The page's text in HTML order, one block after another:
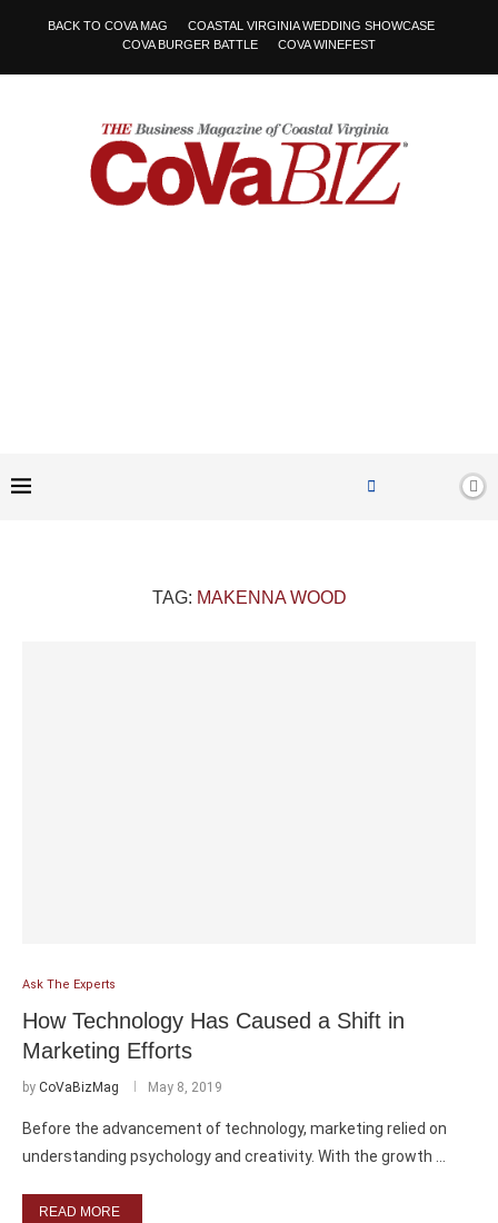
BACK TO COVA MAG
COASTAL VIRGINIA WEDDING SHOWCASE
COVA BURGER BATTLE
COVA WINEFEST
TAG: MAKENNA WOOD
Ask The Experts
How Technology Has Caused a Shift in
Marketing Efforts
by CoVaBizMag May 8, 2019
Before the advancement of technology, marketing relied on
understanding psychology and creativity. With the growth …
READ MORE